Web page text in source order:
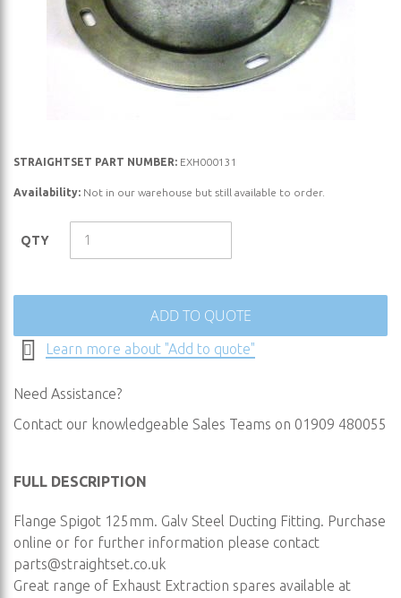
Skip
beginning
of
STRAIGHTSET PART NUMBER: EXH000131
Availability: Not in our warehouse but still available to order.
QTY
ADD TO QUOTE
Learn more about "Add to quote"
Need Assistance?
Contact our knowledgeable Sales Teams on 01909 480055
FULL DESCRIPTION
Flange Spigot 125mm. Galv Steel Ducting Fitting. Purchase
online or for further information please contact
parts@straightset.co.uk
Great range of Exhaust Extraction spares available at